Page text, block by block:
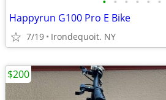
Happyrun G100 Pro E Bike
7/19 Irondequoit. NY
$200